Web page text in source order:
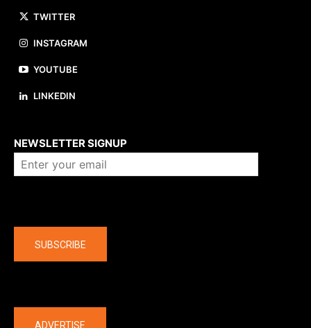
TWITTER
INSTAGRAM
YOUTUBE
LINKEDIN
NEWSLETTER SIGNUP
SUBSCRIBE
ADVERTISE